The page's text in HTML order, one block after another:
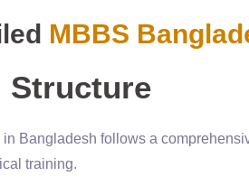
MBBS
Structure
Bangladesh follows a
training.